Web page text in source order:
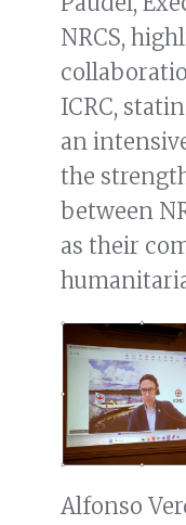
NRCS,
ICRC,
an
the
between
as their
Alfonso